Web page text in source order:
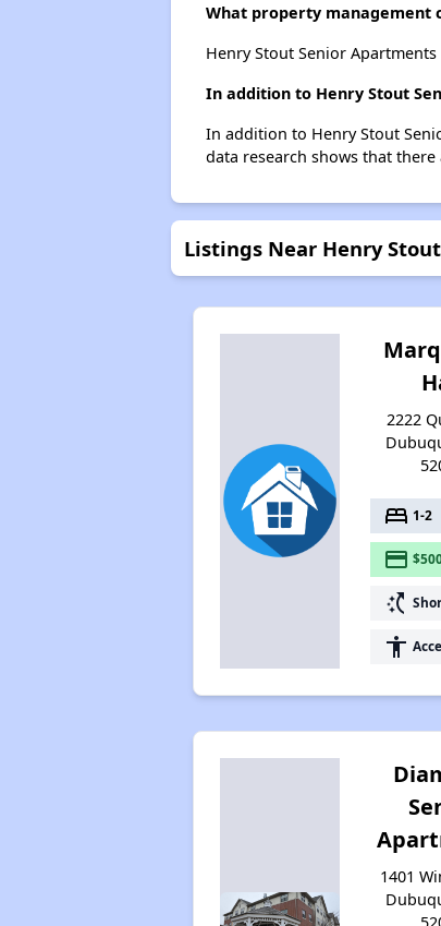
What property management
Henry Stout Senior
In addition to Henry Stout
In addition to Henry Stout
data research shows that
Listings Near Henry
2222
bed 1-2
payment
switch_access_shortcut
accessibility
1401